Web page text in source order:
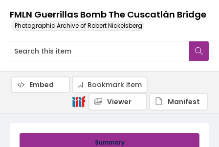
FMLN Guerrillas Bomb The Cuscatlán Bridge
Photographic Archive of Robert Nickelsberg
Summary
Embed
Bookmark item
Viewer
Manifest